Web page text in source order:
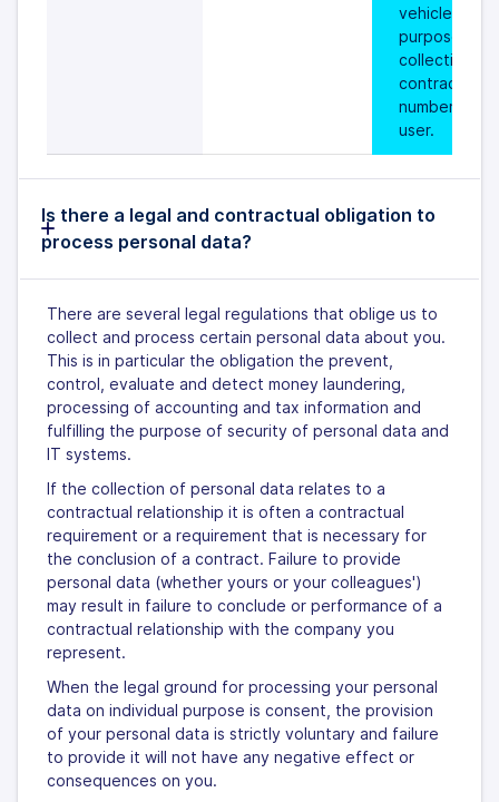
vehicle for
purpose of
collection,
contract
number of
user.
Is there a legal and contractual obligation to
process personal data?
There are several legal regulations that oblige us to
collect and process certain personal data about you.
This is in particular the obligation the prevent,
control, evaluate and detect money laundering,
processing of accounting and tax information and
fulfilling the purpose of security of personal data and
IT systems.
If the collection of personal data relates to a
contractual relationship it is often a contractual
requirement or a requirement that is necessary for
the conclusion of a contract. Failure to provide
personal data (whether yours or your colleagues')
may result in failure to conclude or performance of a
contractual relationship with the company you
represent.
When the legal ground for processing your personal
data on individual purpose is consent, the provision
of your personal data is strictly voluntary and failure
to provide it will not have any negative effect or
consequences on you.